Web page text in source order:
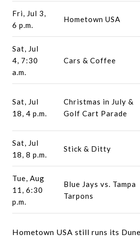
Fri, Jul 3,
6 p.m.
Hometown USA
Sat, Jul
4, 7:30
a.m.
Cars & Coffee
Sat, Jul
18, 4 p.m.
Christmas in July &
Golf Cart Parade
Sat, Jul
18, 8 p.m.
Stick & Ditty
Tue, Aug
11, 6:30
p.m.
Blue Jays vs. Tampa
Tarpons
Hometown USA still runs its